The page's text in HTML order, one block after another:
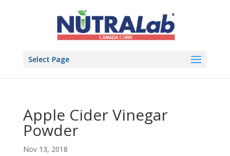
Select Page
Apple Cider Vinegar
Powder
Nov 13, 2018